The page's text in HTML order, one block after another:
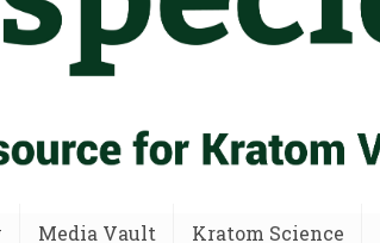
Media Vault Kratom Science